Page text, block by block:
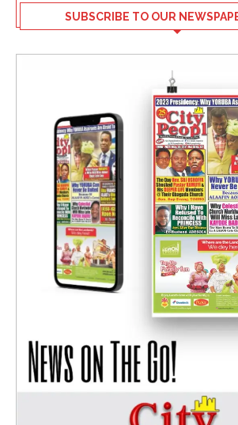
SUBSCRIBE TO OUR